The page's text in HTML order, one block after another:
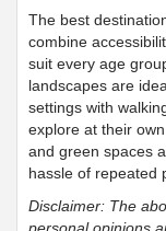
The best
combine
suit every age
landscapes are
settings with
explore at their
and green spaces
hassle of repeated
Disclaimer: The